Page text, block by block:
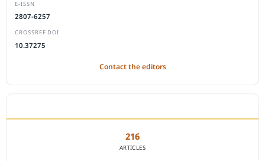
E-ISSN
2807-6257
CROSSREF DOI
10.37275
Contact the editors
216
ARTICLES